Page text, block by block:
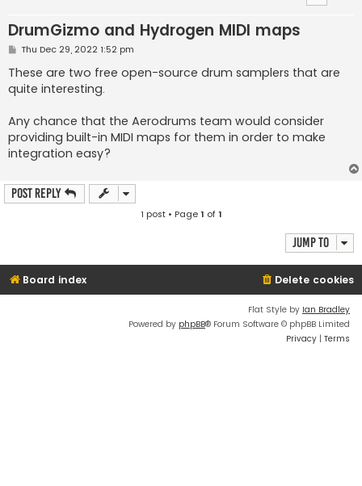
DrumGizmo and Hydrogen MIDI maps
P
s
t
Thu Dec 29, 2022 1:52 pm
These are two free open-source drum samplers that are
quite interesting.
Any chance that the Aerodrums team would consider
providing built-in MIDI maps for them in order to make
integration easy?
Post Reply
1 post • Page1 of1
Jump to
Board index Delete cookies
Flat Style by Ian Bradley
Powered by phpBB® Forum Software © phpBB Limited
Privacy | Terms